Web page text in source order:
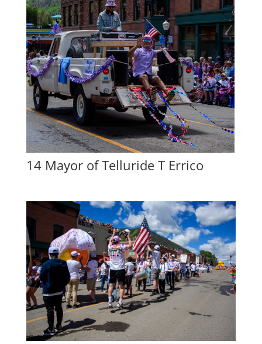
14 Mayor of Telluride T Errico